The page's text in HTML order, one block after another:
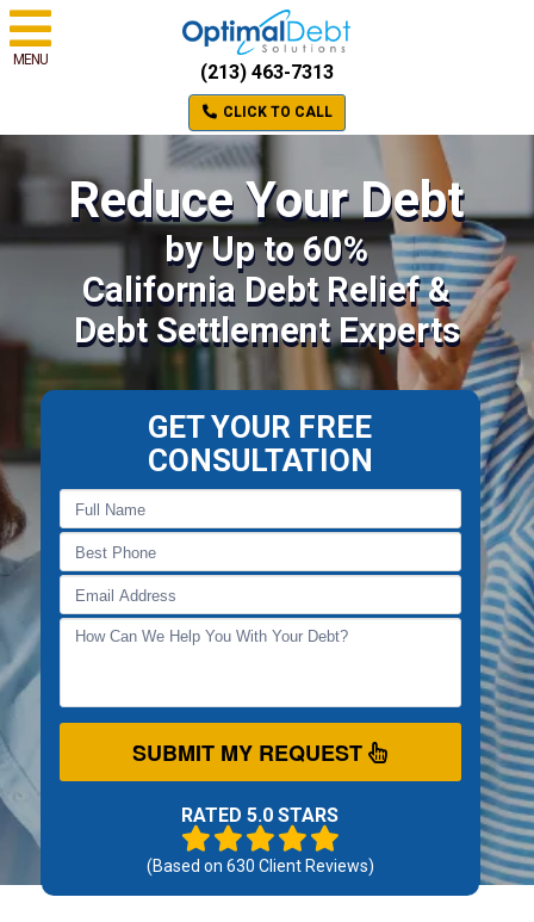
MENU
(213) 463-7313
CLICK TO CALL
Reduce Your Debt
by Up to 60%
California Debt Relief &
Debt Settlement Experts
GET YOUR FREE
CONSULTATION
SUBMIT MY REQUEST
RATED 5.0 STARS
(Based on 630 Client Reviews)